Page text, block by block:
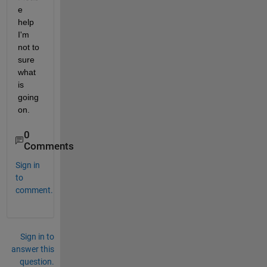
e
help
I'm
not to
sure
what
is
going
on.
0
Comments
Sign in
to
comment.
Sign in to
answer this
question.